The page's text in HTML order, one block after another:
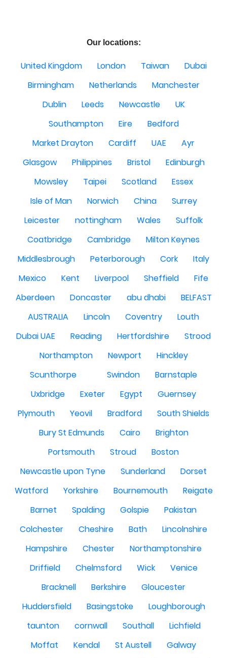
Our locations:
United Kingdom London Taiwan
Dubai
Birmingham
Netherlands
Manchester
Dublin
Leeds Newcastle
UK
Southampton
Eire
Bedford
Market Drayton
Cardiff UAE
Ayr
Glasgow
Philippines Bristol
Edinburgh
Mowsley
Taipei Scotland
Essex
Isle of Man
Norwich China
Surrey
Leicester
nottingham Wales
Suffolk
Coatbridge
Cambridge
Milton Keynes
Middlesbrough
Peterborough Cork
Italy
Mexico
Kent Liverpool Sheffield
Fife
Aberdeen
Doncaster abu dhabi
BELFAST
AUSTRALIA
Lincoln Coventry
Louth
Dubai UAE
Reading Hertfordshire
Strood
Northampton
Newport
Hinckley
Scunthorpe
Swindon
Barnstaple
Uxbridge
Exeter Egypt
Guernsey
Plymouth
Yeovil Bradford
South Shields
Bury St Edmunds
Cairo
Brighton
Portsmouth
Stroud
Boston
Newcastle upon Tyne
Sunderland
Dorset
Watford
Yorkshire Bournemouth
Reigate
Barnet
Spalding Golspie
Pakistan
Colchester
Cheshire Bath
Lincolnshire
Hampshire
Chester
Northamptonshire
Driffield
Chelmsford Wick
Venice
Bracknell
Berkshire
Gloucester
Huddersfield
Basingstoke
Loughborough
taunton
cornwall Southall
Lichfield
Moffat
Kendal St Austell
Galway